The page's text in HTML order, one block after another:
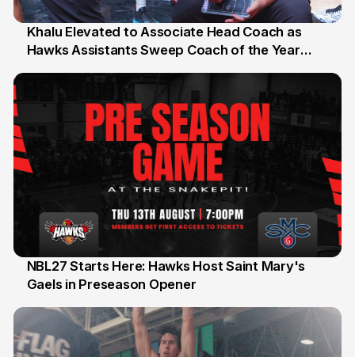
25 Jul
Khalu Elevated to Associate Head Coach as
Hawks Assistants Sweep Coach of the Year
13 Jul
NBL27 Starts Here: Hawks Host Saint Mary's
Gaels in Preseason Opener